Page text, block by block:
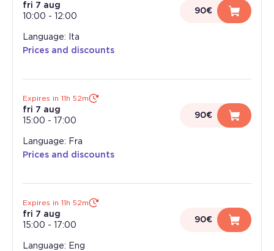
fri 7 aug
10:00 - 12:00
90€
Language: Ita
Prices and discounts
Expires in 11h 52m
fri 7 aug
15:00 - 17:00
90€
Language: Fra
Prices and discounts
Expires in 11h 52m
fri 7 aug
15:00 - 17:00
90€
Language: Eng